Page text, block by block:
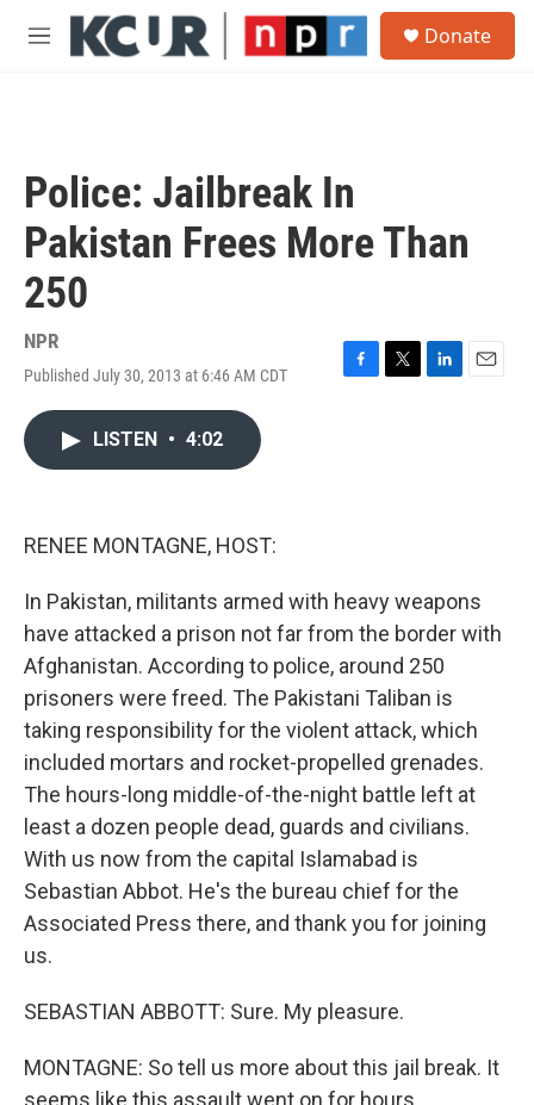
Skip to main content
M
Donate
Police: Jailbreak In
Pakistan Frees More Than
250
NPR
Published July 30, 2013 at 6:46 AM CDT
F
T
L
E
LISTEN • 4:02
RENEE MONTAGNE, HOST:
In Pakistan, militants armed with heavy weapons
have attacked a prison not far from the border with
Afghanistan. According to police, around 250
prisoners were freed. The Pakistani Taliban is
taking responsibility for the violent attack, which
included mortars and rocket-propelled grenades.
The hours-long middle-of-the-night battle left at
least a dozen people dead, guards and civilians.
With us now from the capital Islamabad is
Sebastian Abbot. He's the bureau chief for the
Associated Press there, and thank you for joining
us.
SEBASTIAN ABBOTT: Sure. My pleasure.
MONTAGNE: So tell us more about this jail break. It
seems like this assault went on for hours.